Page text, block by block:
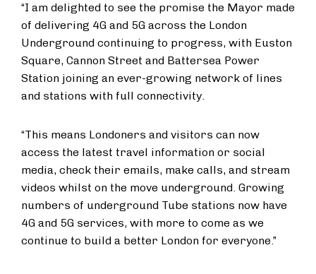
“I am delighted to see the promise the Mayor made
of delivering 4G and 5G across the London
Underground continuing to progress, with Euston
Square, Cannon Street and Battersea Power
Station joining an ever-growing network of lines
and stations with full connectivity.
“This means Londoners and visitors can now
access the latest travel information or social
media, check their emails, make calls, and stream
videos whilst on the move underground. Growing
numbers of underground Tube stations now have
4G and 5G services, with more to come as we
continue to build a better London for everyone.”